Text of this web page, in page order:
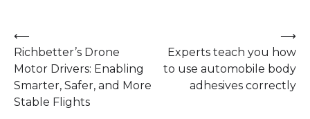
Post
navigation
⟵
Richbetter’s Drone
Motor Drivers: Enabling
Smarter, Safer, and More
Stable Flights
Experts teach you how
to use automobile body
adhesives correctly
⟶